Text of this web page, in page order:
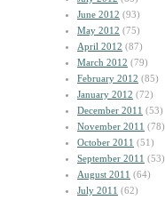
June 2012 (93)
May 2012 (75)
April 2012 (87)
March 2012 (79)
February 2012 (85)
January 2012 (72)
December 2011 (53)
November 2011 (78)
October 2011 (51)
September 2011 (53)
August 2011 (64)
July 2011 (62)